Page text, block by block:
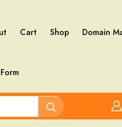
Cart Shop Domain